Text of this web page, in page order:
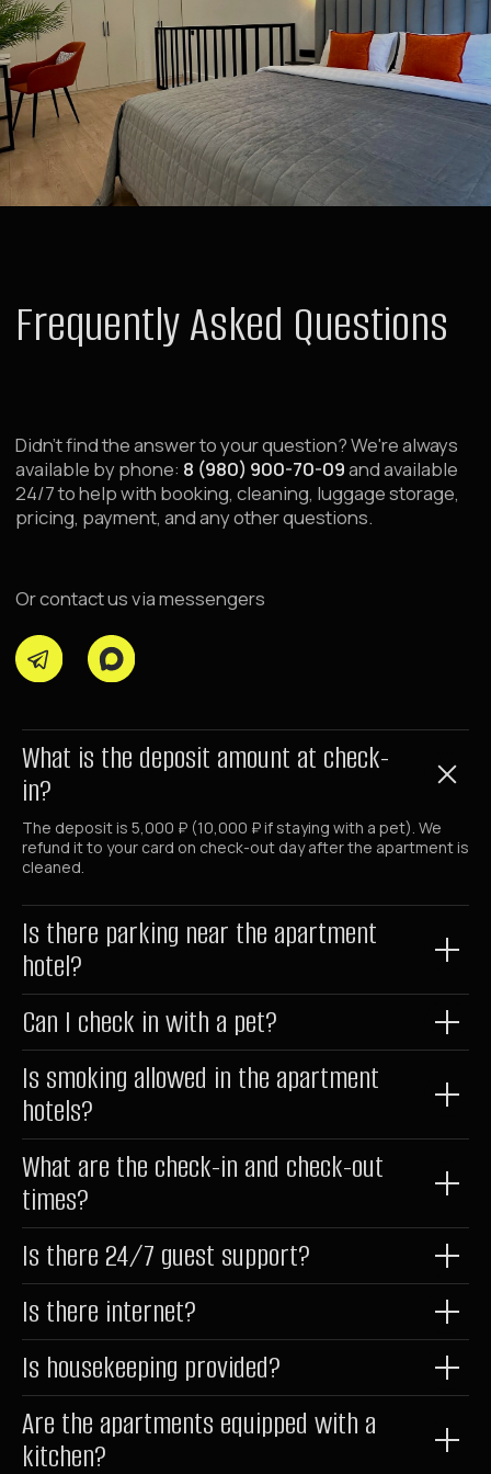
What is the deposit amount at check-
in?
The deposit is 5,000 ₽ (10,000 ₽ if staying with a pet). We
refund it to your card on check-out day after the apartment is
cleaned.
Is there parking near the apartment
hotel?
Can I check in with a pet?
Is smoking allowed in the apartment
hotels?
What are the check-in and check-out
times?
Is there 24/7 guest support?
Is there internet?
Is housekeeping provided?
Are the apartments equipped with a
kitchen?
banned in Russia
Website Development
Documents
LLC RAIDO HOTEL GROUP
Shmitovsky Proezd, 39, bldg 1, office 342
Moscow, Moscow Region 123290, Russia
and offers in our Telegram channel
@RaidoMoscow_News
Privacy Policy
+7 (980) 900-70-09
Booking Service 24/7
Contacts
Public Offer Agreement
Order
Deals and Special Offers
Transfer Property for Management
For Investors and Partners
For Investors
For Corporate Clients
hello@raido.moscow
Email
©2026Raido.Moscow
RAIDOMOSCOW_NEWS